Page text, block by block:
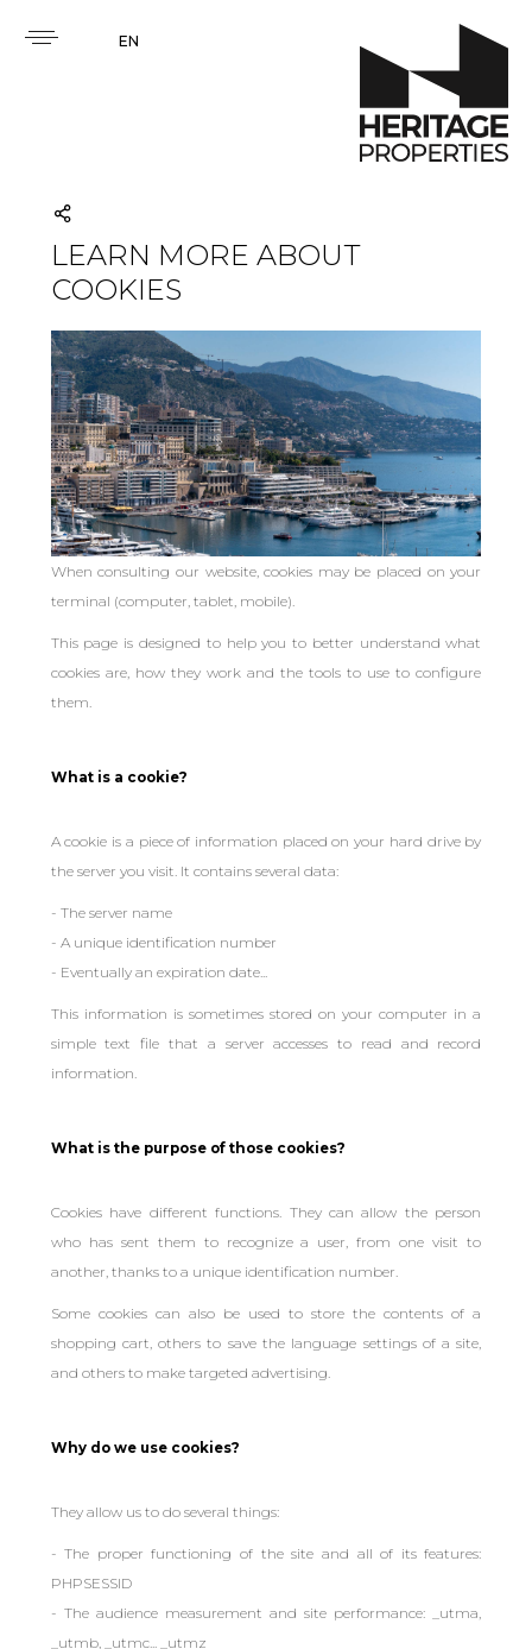
EN
LEARN MORE ABOUT
COOKIES
When consulting our website, cookies may be placed on your
terminal (computer, tablet, mobile).
This page is designed to help you to better understand what
cookies are, how they work and the tools to use to configure
them.
What is a cookie?
A cookie is a piece of information placed on your hard drive by
the server you visit. It contains several data:
- The server name
- A unique identification number
- Eventually an expiration date...
This information is sometimes stored on your computer in a
simple text file that a server accesses to read and record
information.
What is the purpose of those cookies?
Cookies have different functions. They can allow the person
who has sent them to recognize a user, from one visit to
another, thanks to a unique identification number.
Some cookies can also be used to store the contents of a
shopping cart, others to save the language settings of a site,
and others to make targeted advertising.
Why do we use cookies?
They allow us to do several things:
- The proper functioning of the site and all of its features:
PHPSESSID
- The audience measurement and site performance: _utma,
_utmb, _utmc... _utmz